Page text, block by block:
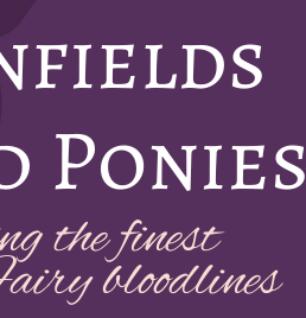
Ponies
the finest
bloodlines